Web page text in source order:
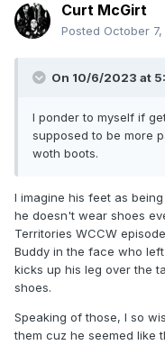
Curt McGirt
Posted October
On 10/6/2023 at
I ponder to myself if
supposed to be more
woth boots.
I imagine his feet as
he doesn't wear shoes
Territories WCCW
Buddy in the face who
kicks up his leg over the
shoes.
Speaking of those, I so
them cuz he seemed like